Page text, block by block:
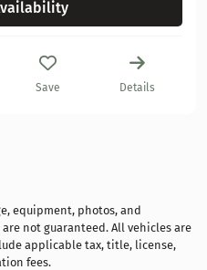
Save Details
equipment, photos, and
not guaranteed. All vehicles are
applicable tax, title, license,
fees.